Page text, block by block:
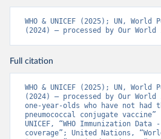
WHO & UNICEF (2025); UN,
(2024) – processed by Our World
Full citation
WHO & UNICEF (2025); UN,
(2024) – processed by Our
one-year-olds who have not
pneumococcal conjugate
UNICEF, “WHO Immunization
coverage”; United Nations,